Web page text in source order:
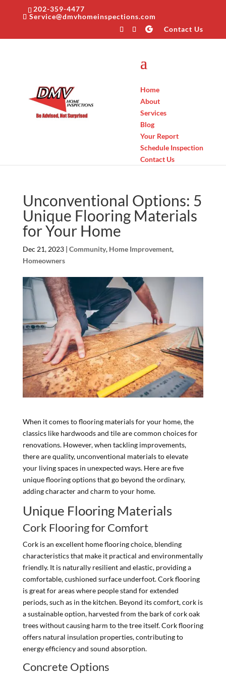
202-359-4477
Service@dmvhomeinspections.com
Contact Us
Home
About
Services
Blog
Your Report
Schedule Inspection
Contact Us
Unconventional Options: 5
Unique Flooring Materials
for Your Home
Dec 21, 2023| Community, Home Improvement,
Homeowners
When it comes to flooring materials for your home, the
classics like hardwoods and tile are common choices for
renovations. However, when tackling improvements,
there are quality, unconventional materials to elevate
your living spaces in unexpected ways. Here are five
unique flooring options that go beyond the ordinary,
adding character and charm to your home.
Unique Flooring Materials
Cork Flooring for Comfort
Cork is an excellent home flooring choice, blending
characteristics that make it practical and environmentally
friendly. It is naturally resilient and elastic, providing a
comfortable, cushioned surface underfoot. Cork flooring
is great for areas where people stand for extended
periods, such as in the kitchen. Beyond its comfort, cork is
a sustainable option, harvested from the bark of cork oak
trees without causing harm to the tree itself. Cork flooring
offers natural insulation properties, contributing to
energy efficiency and sound absorption.
Concrete Options